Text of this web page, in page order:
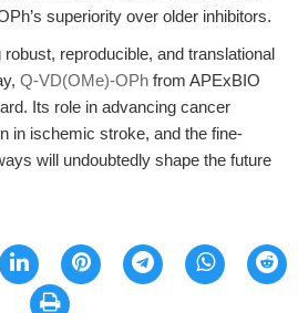
superiority over older inhibitors.
reproducible, and translational
Q-VD(OMe)-OPh from APExBIO
Its role in advancing cancer
in ischemic stroke, and the fine-
will undoubtedly shape the future